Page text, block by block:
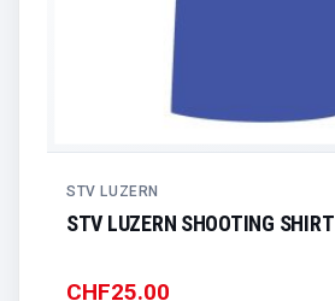
STV LUZERN
STV LUZERN SHOOTING SHIRT